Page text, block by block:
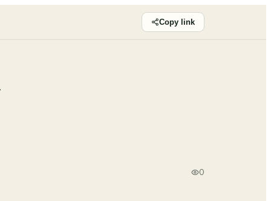
Copy link
0